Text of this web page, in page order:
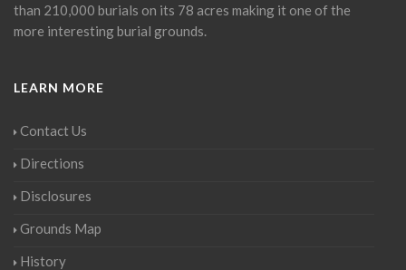
than 210,000 burials on its 78 acres making it one of the
more interesting burial grounds.
LEARN MORE
Contact Us
Directions
Disclosures
Grounds Map
History